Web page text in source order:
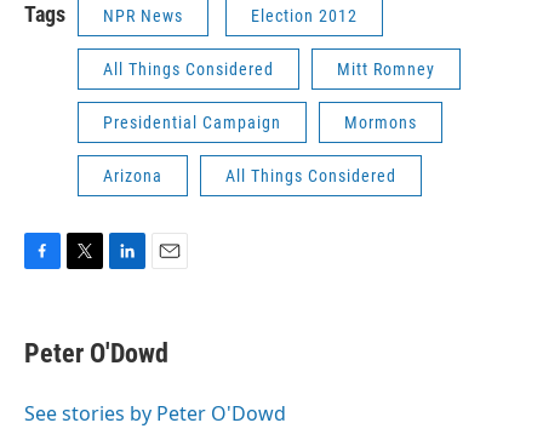
Tags NPR News Election 2012
All Things Considered Mitt Romney
Presidential Campaign Mormons
Arizona All Things Considered
e
b
o
t
t
r
k
e
I
i
l
Peter O'Dowd
See stories by Peter O'Dowd